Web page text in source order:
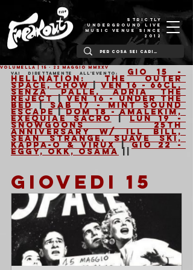
STRICTLY
UNDERGROUND LIVE
MUSIC VENUE SINCE
2012
VOLUMELLA | 15 - 22 Maggio MMXXV
Vai direttamente all'evento:
Gio 15 -
Hellnation: The Outer
Space, Chow | Ven 16 - 66cl,
Senza Palle, Adria The
Reject | Ven 16 - Under The
Bed | Sab 17 - Mint Sound
Escape | Dom 18 - Amalekim,
Exequiae Sacro | Lun 19 -
Snowgoons 25th
Anniversary w/ Ill Bill,
Sean Strange, Suave Ski,
Kappa-o & Virux | Gio 22 -
Eggy, Okk, Osama ||
GIOVEDI 15